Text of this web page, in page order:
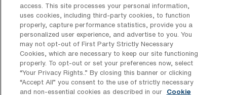
For MS Travel jobs in Estes Park, typical
work shifts include 12 N and 12 D. These shift
options provide flexibility depending on your
preferences and availability.
What kinds of contract durations are
access. This site processes your personal information,
uses cookies, including third-party cookies, to function
properly, capture performance statistics, provide you a
personalized user experience, and advertise to you. You
may not opt-out of First Party Strictly Necessary
Cookies, which are necessary to keep our site functioning
properly. To opt-out or set your preferences now, select
“Your Privacy Rights..” By closing this banner or clicking
“Accept All” you consent to the use of strictly necessary
and non-essential cookies as described in our
Cookie